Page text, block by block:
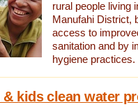
rural people living
Manufahi District,
access to
sanitation and by
hygiene practices.
& kids clean water